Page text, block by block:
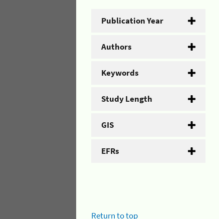
Publication Year
Authors
Keywords
Study Length
GIS
EFRs
Return to top